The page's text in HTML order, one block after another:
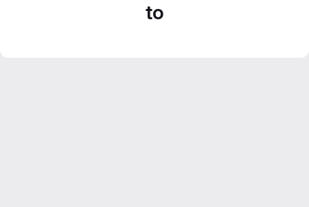
to